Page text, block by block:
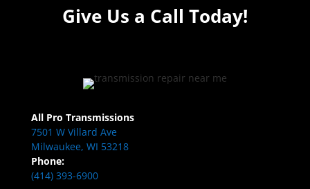
Give Us a Call Today!
All Pro Transmissions
7501 W Villard Ave
Milwaukee, WI 53218
Phone:
(414) 393-6900